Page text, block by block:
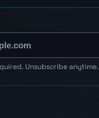
Unsubscribe anytime.